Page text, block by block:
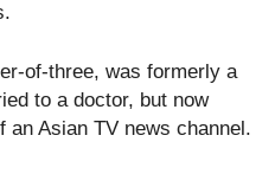
of-three, was formerly a
to a doctor, but now
Asian TV news channel.